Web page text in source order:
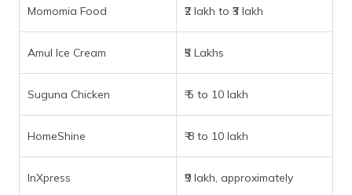
Momomia Food ₹2 lakh to ₹3 lakh
Amul Ice Cream ₹5 Lakhs
Suguna Chicken ₹ 5 to 10 lakh
HomeShine ₹ 8 to 10 lakh
InXpress ₹9 lakh, approximately